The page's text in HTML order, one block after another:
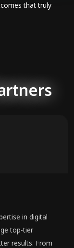
that truly
in digital
top-tier
results. From